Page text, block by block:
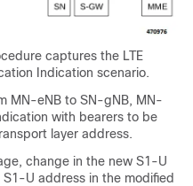
captures the LTE
Indication scenario.
MN-eNB to SN-gNB, MN-
with bearers to be
layer address.
change in the new S1-U
U address in the modified